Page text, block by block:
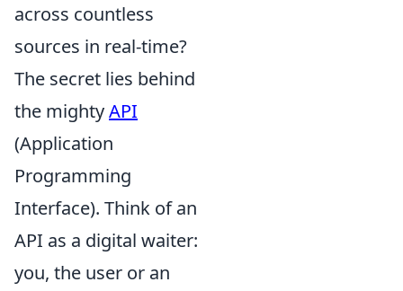
across countless
sources in real-time?
The secret lies behind
the mightyAPI
(Application
Programming
Interface). Think of an
API as a digital waiter:
you, the user or an